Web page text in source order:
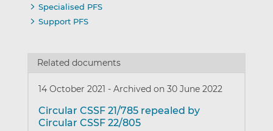
Specialised PFS
Support PFS
Related documents
14 October 2021 - Archived on 30 June 2022
Circular CSSF 21/785 repealed by
Circular CSSF 22/805